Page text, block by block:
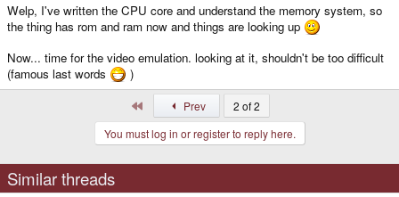
Welp, I've written the CPU core and understand the memory system, so
the thing has rom and ram now and things are looking up
Now... time for the video emulation. looking at it, shouldn't be too difficult
(famous last words
)
Prev
2 of 2
You must log in or register to reply here.
Similar threads